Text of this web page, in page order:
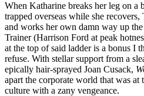
When Katharine breaks her leg on a
trapped overseas while she recovers,
and works her own damn way up
Trainer (Harrison Ford at peak
at the top of said ladder is a bonus I
refuse. With stellar support from a
epically hair-sprayed Joan Cusack,
apart the corporate world that was at
culture with a zany vengeance.